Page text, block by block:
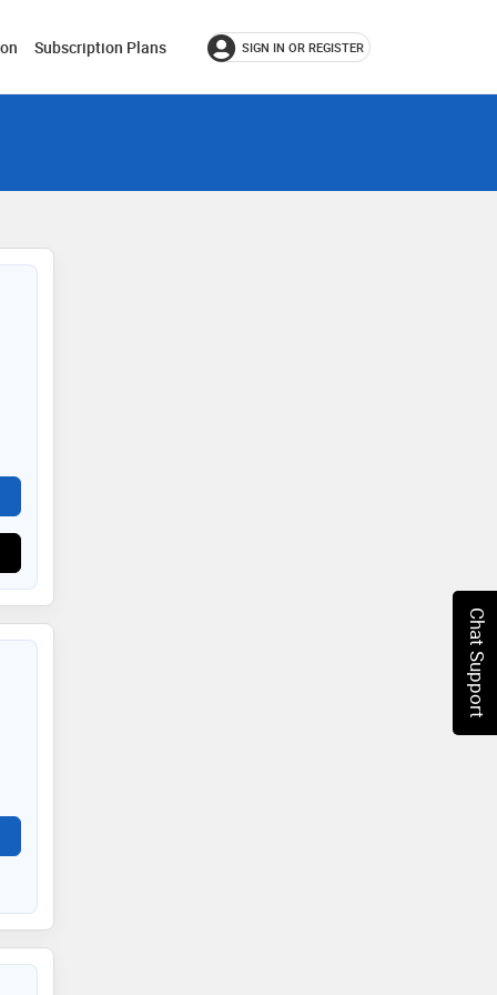
Subscription Plans SIGN IN OR REGISTER
Chat Support